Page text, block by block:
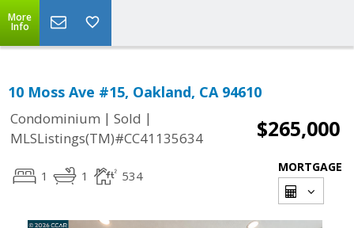
More
Info
10 Moss Ave #15, Oakland, CA 94610
Condominium | Sold |
MLSListings(TM)#CC41135634
$265,000
1 1 534
MORTGAGE